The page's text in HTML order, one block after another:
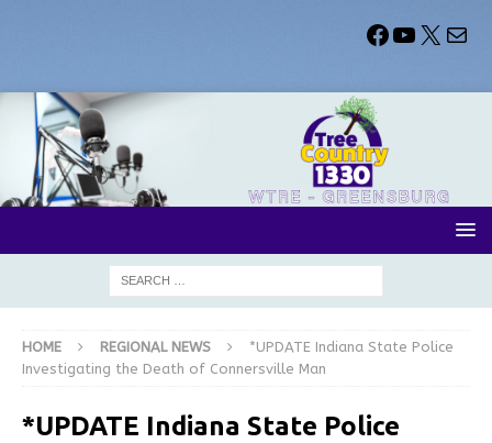
HOME REGIONAL NEWS
*UPDATE Indiana State Police
Investigating the Death of Connersville Man
*UPDATE Indiana State Police